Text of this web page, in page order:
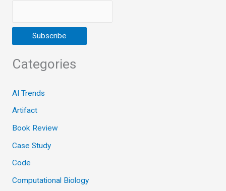
Categories
AI Trends
Artifact
Book Review
Case Study
Code
Computational Biology